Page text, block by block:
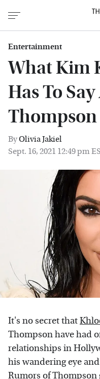
Entertainment
What Kim
Has To
ByOlivia Jakiel
Sept. 16, 2021 12:49 pm
It's no secret that
Thompson have had
relationships in
his wandering eye
Rumors of Thompson